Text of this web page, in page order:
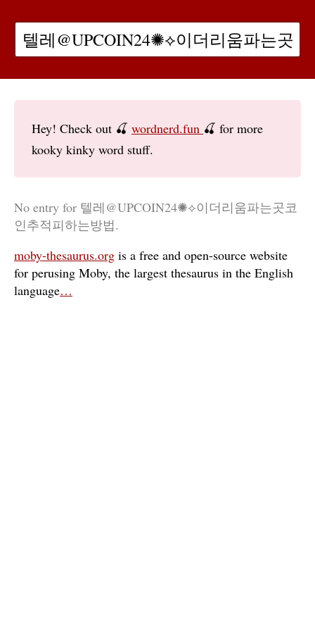
Hey! Check out 🍒 wordnerd.fun 🍒 for more
kooky kinky word stuff.
No entry for 텔레@UPCOIN24✺⟡이더리움파는곳코
인추적피하는방법.
moby-thesaurus.org is a free and open-source website
for perusing Moby, the largest thesaurus in the English
language…